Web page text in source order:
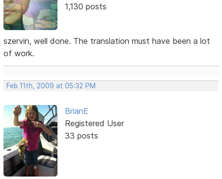
1,130 posts
szervin, well done. The translation must have been a lot
of work.
Feb 11th, 2009 at 05:32 PM
BrianE
Registered User
33 posts